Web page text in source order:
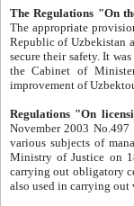
The appropriate provision has been approved in
Republic of Uzbekistan and departure of citizens of the Republic of Uzbekistan abroad as tourists, and to
secure their safety. It was issued according
the Cabinet of Ministers of the Republic of Uzbekistan dated 28
Regulations "On
November 2003 No.497 stipulates the
various subjects of managing. The Order of certification of tourist services. It was registered within the
Ministry of Justice on 18 March
carrying out obligatory certification of tourist services rendered by
also used in